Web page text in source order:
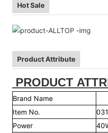
Hot Sale
Product Attribute
PRODUCT
Brand Name
Item No.
Power